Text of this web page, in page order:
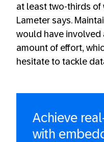
at least two-thirds of
Lameter says.
would have
amount of effort,
hesitate to tackle
Achieve
with